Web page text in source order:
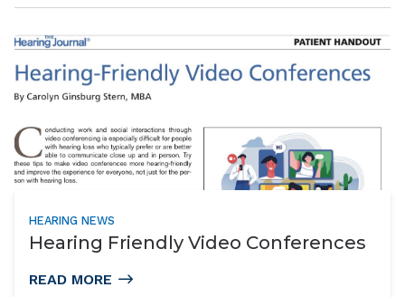
HEARING NEWS
Hearing Friendly Video Conferences
READ MORE